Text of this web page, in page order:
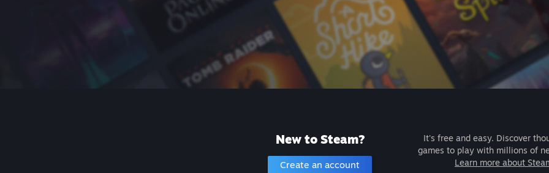
New to Steam?
Create an account
It's free and easy. Discover
games to play with millions of
Learn more about